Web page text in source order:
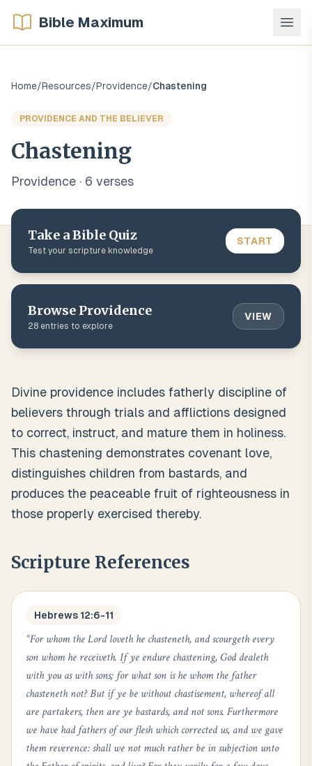
Bible Maximum
Home/Resources/Providence/Chastening
PROVIDENCE AND THE BELIEVER
Chastening
Providence · 6 verses
Take a Bible Quiz
Test your scripture knowledge
START
Browse Providence
28 entries to explore
VIEW
Divine providence includes fatherly discipline of
believers through trials and afflictions designed
to correct, instruct, and mature them in holiness.
This chastening demonstrates covenant love,
distinguishes children from bastards, and
produces the peaceable fruit of righteousness in
those properly exercised thereby.
Scripture References
Hebrews 12:6-11
“For whom the Lord loveth he chasteneth, and scourgeth every
son whom he receiveth. If ye endure chastening, God dealeth
with you as with sons; for what son is he whom the father
chasteneth not? But if ye be without chastisement, whereof all
are partakers, then are ye bastards, and not sons. Furthermore
we have had fathers of our flesh which corrected us, and we gave
them reverence: shall we not much rather be in subjection unto